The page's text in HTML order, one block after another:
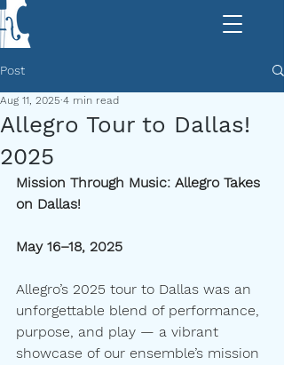
Post
Allegro Tour to Dallas!
2025
Aug 11, 2025 4 min read
Mission Through Music: Allegro Takes
on Dallas!
May 16–18, 2025
Allegro’s 2025 tour to Dallas was an
unforgettable blend of performance,
purpose, and play — a vibrant
showcase of our ensemble’s mission